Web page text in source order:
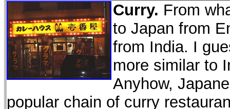
Curry. From
to Japan from
from India. I
more similar to
Anyhow,
popular chain of curry